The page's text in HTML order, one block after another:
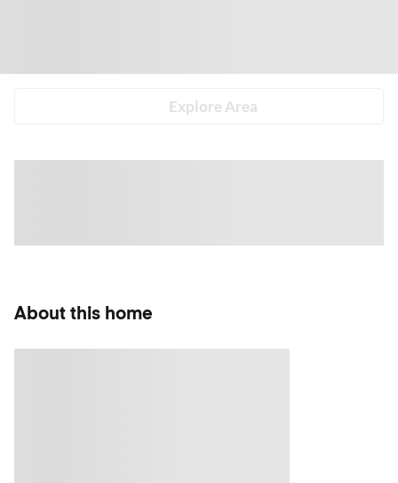
Explore Area
About this home